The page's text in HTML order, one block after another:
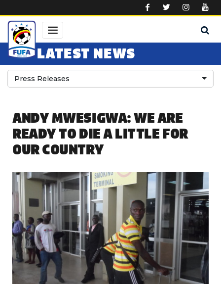
LATEST NEWS
Press Releases
ANDY MWESIGWA: WE ARE
READY TO DIE A LITTLE FOR
OUR COUNTRY